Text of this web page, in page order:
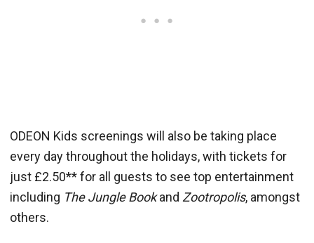
ODEON Kids screenings will also be taking place
every day throughout the holidays, with tickets for
just £2.50** for all guests to see top entertainment
including The Jungle Bookand Zootropolis, amongst
others.